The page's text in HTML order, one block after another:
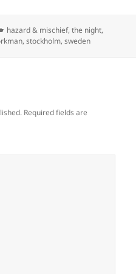
Categories
hazard & mischief,the night,
,stockholm,sweden
Required fields are